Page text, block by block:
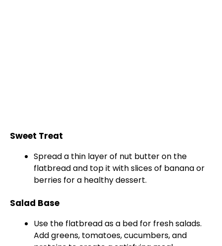
Sweet Treat
Spread a thin layer of nut butter on the
flatbread and top it with slices of banana or
berries for a healthy dessert.
Salad Base
Use the flatbread as a bed for fresh salads.
Add greens, tomatoes, cucumbers, and